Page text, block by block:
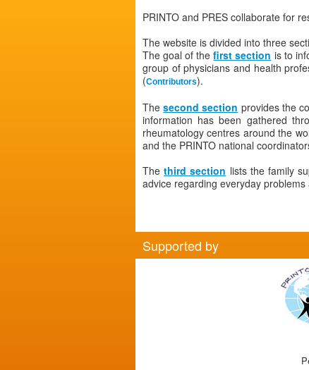
PRINTO and PRES collaborate for
The website is divided into three
The goal of thefirst section is to
group of physicians and health
(Contributors).
Thesecond section provides the
information has been gathered
rheumatology centres around the
and the PRINTO national
Thethird section lists the family
advice regarding everyday
Supported by